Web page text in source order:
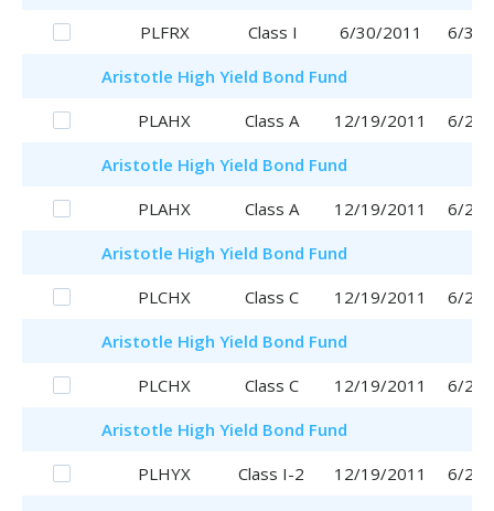
PLFRX
Class I 6/30/2011
6/30/
Aristotle High Yield Bond Fund
PLAHX
Class A 12/19/2011
6/29/
Aristotle High Yield Bond Fund
PLAHX
Class A 12/19/2011
6/29/
Aristotle High Yield Bond Fund
PLCHX
Class C 12/19/2011
6/29/
Aristotle High Yield Bond Fund
PLCHX
Class C 12/19/2011
6/29/
Aristotle High Yield Bond Fund
PLHYX
Class I-2 12/19/2011
6/29/